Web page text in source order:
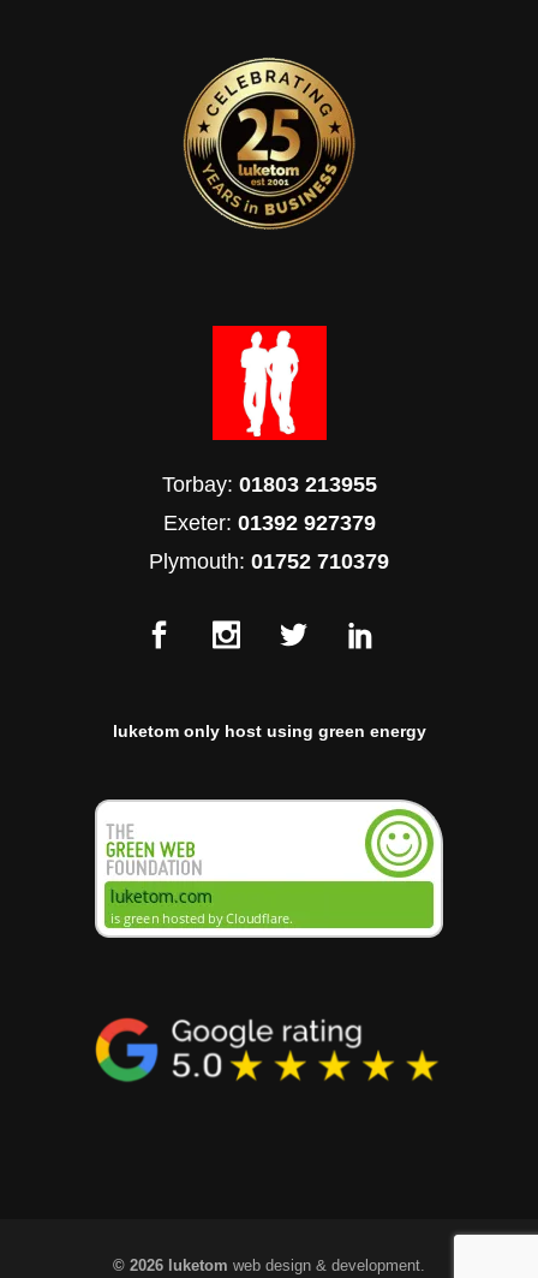
Torbay: 01803 213955
Exeter: 01392 927379
Plymouth: 01752 710379
luketom only host using green energy
© 2026 luketom web design & development.